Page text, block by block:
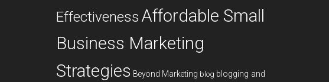
Effectiveness Affordable Small
Business Marketing
Strategies Beyond Marketing blog blogging and